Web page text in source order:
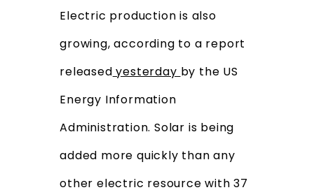
Electric production is also
growing, according to a report
released yesterday by the US
Energy Information
Administration. Solar is being
added more quickly than any
other electric resource with 37